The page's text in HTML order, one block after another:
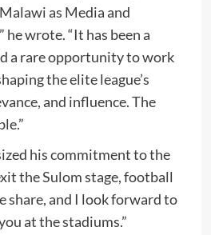
as Media and
he wrote. “It has been a
a rare opportunity to work
the elite league’s
and influence. The
his commitment to the
the Sulom stage, football
share, and I look forward to
at the stadiums.”